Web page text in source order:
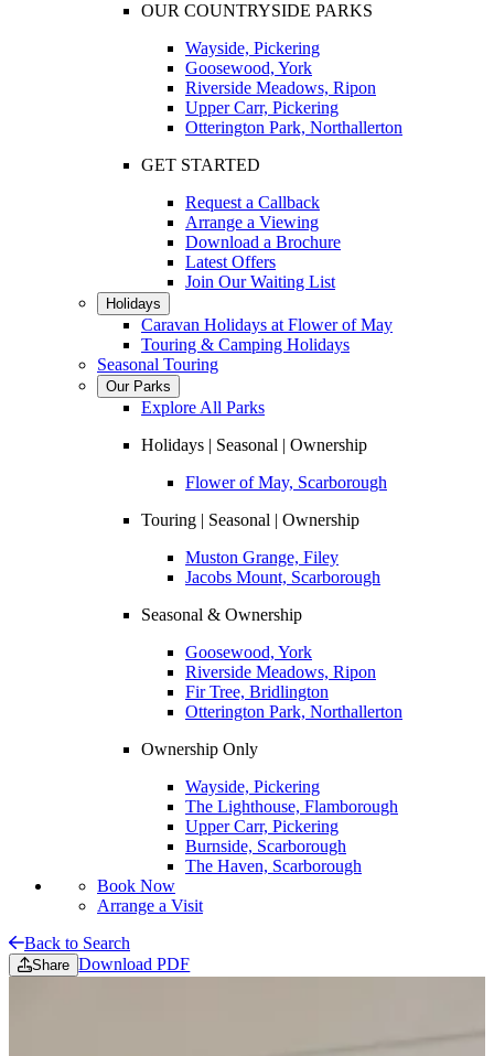
OUR COUNTRYSIDE PARKS
Wayside, Pickering
Goosewood, York
Riverside Meadows, Ripon
Upper Carr, Pickering
Otterington Park, Northallerton
GET STARTED
Request a Callback
Arrange a Viewing
Download a Brochure
Latest Offers
Join Our Waiting List
Holidays
Caravan Holidays at Flower of May
Touring & Camping Holidays
Seasonal Touring
Our Parks
Explore All Parks
Holidays | Seasonal | Ownership
Flower of May, Scarborough
Touring | Seasonal | Ownership
Muston Grange, Filey
Jacobs Mount, Scarborough
Seasonal & Ownership
Goosewood, York
Riverside Meadows, Ripon
Fir Tree, Bridlington
Otterington Park, Northallerton
Ownership Only
Wayside, Pickering
The Lighthouse, Flamborough
Upper Carr, Pickering
Burnside, Scarborough
The Haven, Scarborough
Book Now
Arrange a Visit
Back to Search
Share Download PDF